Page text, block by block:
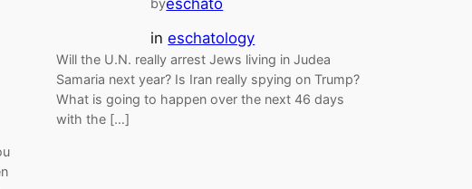
ineschatology
Will the U.N. really arrest Jews living in Judea
Samaria next year? Is Iran really spying on Trump?
What is going to happen over the next 46 days
with the […]